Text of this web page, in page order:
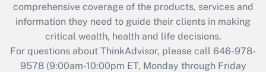
Get Answer
Recently Updated Q&As
Who must file a return?
comprehensive coverage of the products, services and
information they need to guide their clients in making
critical wealth, health and life decisions.
For questions about ThinkAdvisor, please call 646-978-
9578(9:00am-10:00pm ET, Monday through Friday